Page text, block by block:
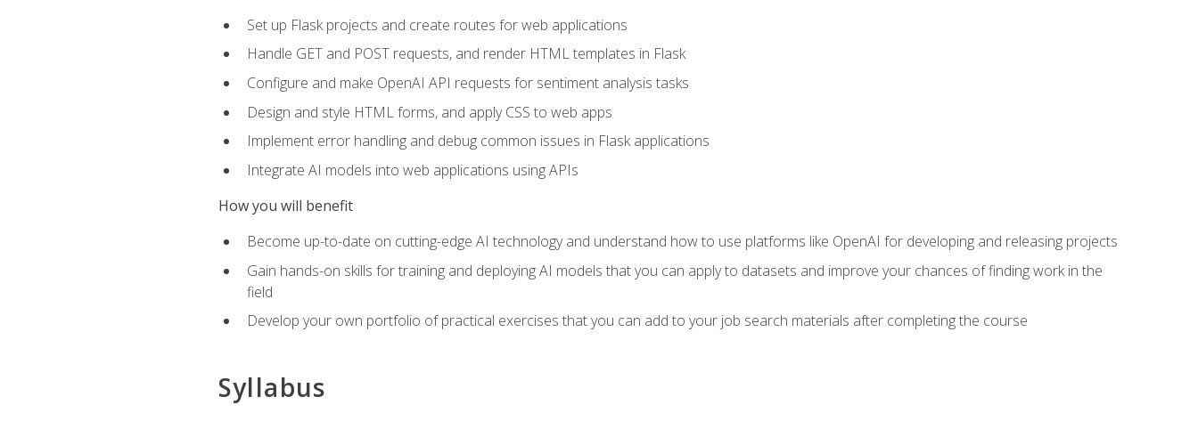
Set up Flask projects and create routes for web applications
Handle GET and POST requests, and render HTML templates in Flask
Configure and make OpenAI API requests for sentiment analysis tasks
Design and style HTML forms, and apply CSS to web apps
Implement error handling and debug common issues in Flask applications
Integrate AI models into web applications using APIs
How you will benefit
Become up-to-date on cutting-edge AI technology and understand how to use platforms like OpenAI for developing and releasing projects
Gain hands-on skills for training and deploying AI models that you can apply to datasets and improve your chances of finding work in the
field
Develop your own portfolio of practical exercises that you can add to your job search materials after completing the course
Syllabus